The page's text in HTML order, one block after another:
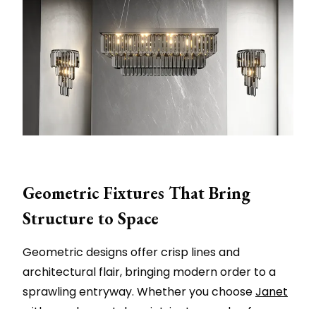
Geometric Fixtures That Bring
Structure to Space
Geometric designs offer crisp lines and
architectural flair, bringing modern order to a
sprawling entryway. Whether you chooseJanet